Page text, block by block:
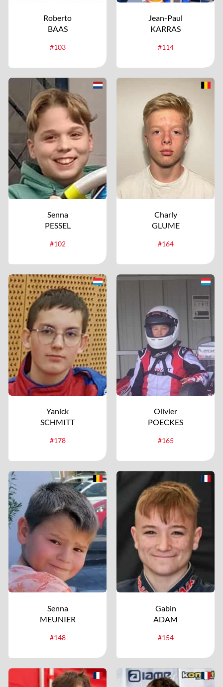
Roberto
BAAS
#103
Jean-Paul
KARRAS
#114
Senna
PESSEL
#102
Charly
GLUME
#164
Yanick
SCHMITT
#178
Olivier
POECKES
#165
Senna
MEUNIER
#148
Gabin
ADAM
#154